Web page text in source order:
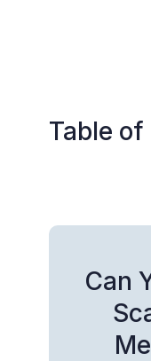
Table
Can